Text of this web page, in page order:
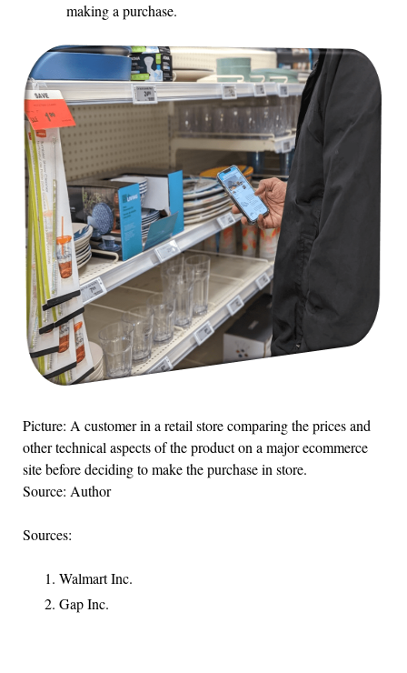
making a purchase.
Picture: A customer in a retail store comparing the prices and
other technical aspects of the product on a major ecommerce
site before deciding to make the purchase in store.
Source: Author
Sources:
Walmart Inc.
Gap Inc.